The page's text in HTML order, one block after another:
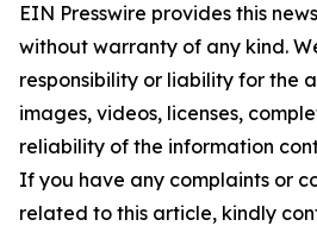
EIN Presswire provides this
without warranty of any kind.
responsibility or liability for the
images, videos, licenses,
reliability of the information
If you have any complaints or
related to this article, kindly